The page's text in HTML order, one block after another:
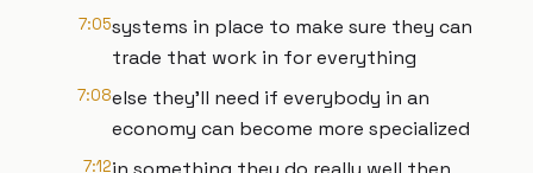
7:05systems in place to make sure they can
trade that work in for everything
7:08else they'll need if everybody in an
economy can become more specialized
7:12